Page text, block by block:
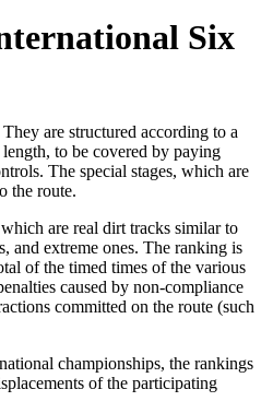
Six
are structured according to a
to be covered by paying
The special stages, which are
the route.
are real dirt tracks similar to
and extreme ones. The ranking is
of the timed times of the various
caused by non-compliance
committed on the route (such
championships, the rankings
of the participating